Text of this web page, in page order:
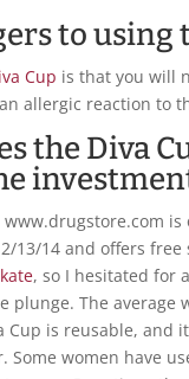
to using
Cup is that you will
allergic reaction to
the Diva
www.drugstore.com
13/14 and offers
, so I hesitated for
plunge. The average
Cup is reusable, and
Some women have